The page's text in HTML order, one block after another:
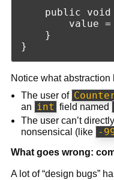
public void
value =
    }
Notice what abstraction
The user of
an int field named
The user can’t
nonsensical (like -
What goes wrong:
A lot of “design bugs”